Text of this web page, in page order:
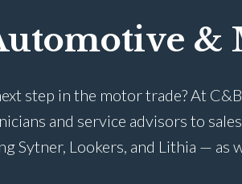
&
step in the motor trade? At
and service advisors to
Sytner, Lookers, and Lithia — as